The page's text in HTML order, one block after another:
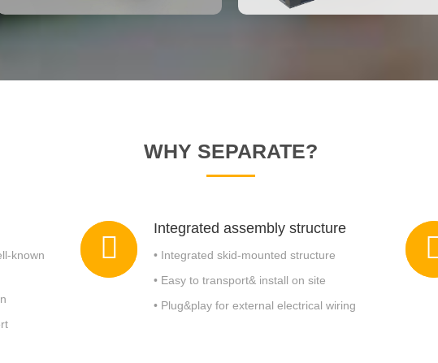
Oily Sludge Treatment Equipment Modularized wastewater treatment plant
WHY SEPARATE?
known
Integrated assembly structure
• Integrated skid-mounted structure
• Easy to transport& install on site
• Plug&play for external electrical wiring